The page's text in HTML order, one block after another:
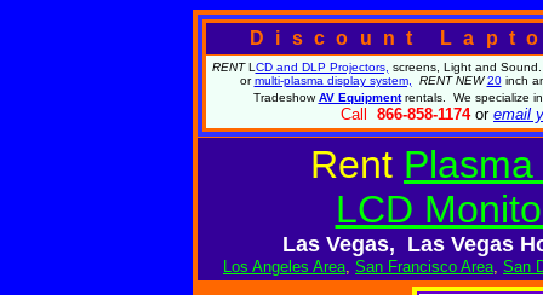
Discount
RENTL CD and DLP Projectors, screens, Light and
ormulti-plasma display system, RENT NEW 20inch
TradeshowAV Equipmentrentals. We specialize in
Call 866-858-1174or email
Rent
LCD
Las Vegas, Las Vegas
Los Angeles Area, San Francisco Area, San